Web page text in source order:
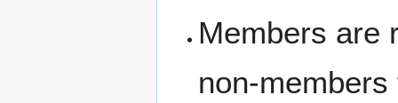
Members are
non-